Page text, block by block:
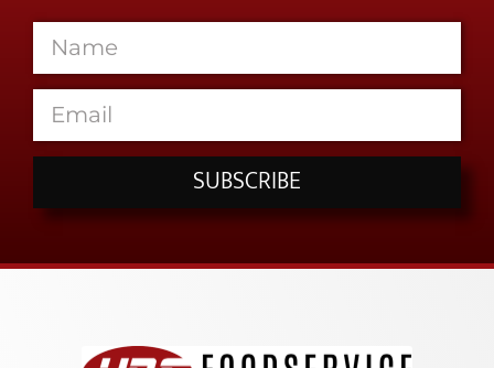
SUBSCRIBE